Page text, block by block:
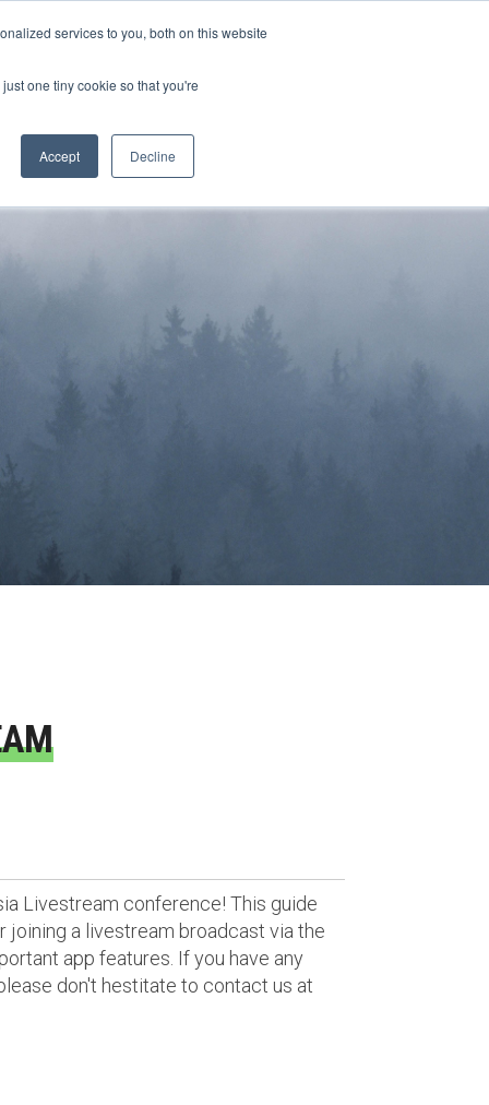
services to you, both on this website
one tiny cookie so that you're
Accept Decline
Sign-in/Account Create Account
ABOUT
Livestream conference! This guide
a livestream broadcast via the
app features. If you have any
don't hestitate to contact us at